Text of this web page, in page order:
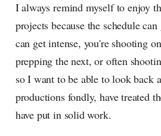
I always remind myself to enjoy
projects because the schedule
can get intense, you're shooting
prepping the next, or often
so I want to be able to look back
productions fondly, have treated
have put in solid work.